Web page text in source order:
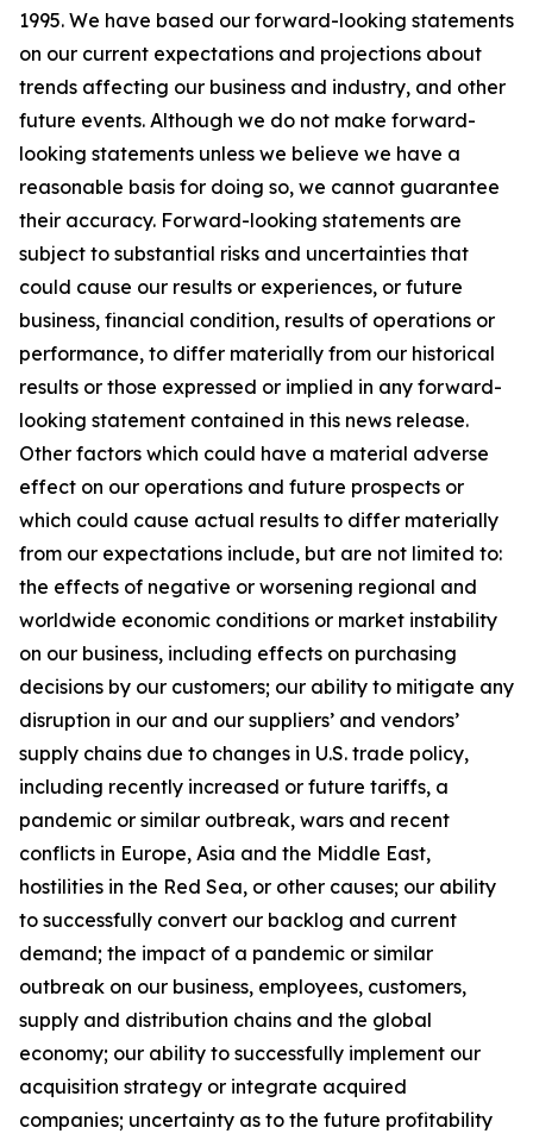
1995. We have based our forward-looking statements
on our current expectations and projections about
trends affecting our business and industry, and other
future events. Although we do not make forward-
looking statements unless we believe we have a
reasonable basis for doing so, we cannot guarantee
their accuracy. Forward-looking statements are
subject to substantial risks and uncertainties that
could cause our results or experiences, or future
business, financial condition, results of operations or
performance, to differ materially from our historical
results or those expressed or implied in any forward-
looking statement contained in this news release.
Other factors which could have a material adverse
effect on our operations and future prospects or
which could cause actual results to differ materially
from our expectations include, but are not limited to:
the effects of negative or worsening regional and
worldwide economic conditions or market instability
on our business, including effects on purchasing
decisions by our customers; our ability to mitigate any
disruption in our and our suppliers’ and vendors’
supply chains due to changes in U.S. trade policy,
including recently increased or future tariffs, a
pandemic or similar outbreak, wars and recent
conflicts in Europe, Asia and the Middle East,
hostilities in the Red Sea, or other causes; our ability
to successfully convert our backlog and current
demand; the impact of a pandemic or similar
outbreak on our business, employees, customers,
supply and distribution chains and the global
economy; our ability to successfully implement our
acquisition strategy or integrate acquired
companies; uncertainty as to the future profitability